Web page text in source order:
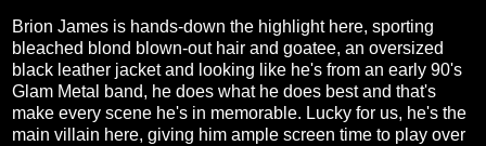
Brion James is hands-down the highlight here, sporting
bleached blond blown-out hair and goatee, an oversized
black leather jacket and looking like he's from an early 90's
Glam Metal band, he does what he does best and that's
make every scene he's in memorable. Lucky for us, he's the
main villain here, giving him ample screen time to play over